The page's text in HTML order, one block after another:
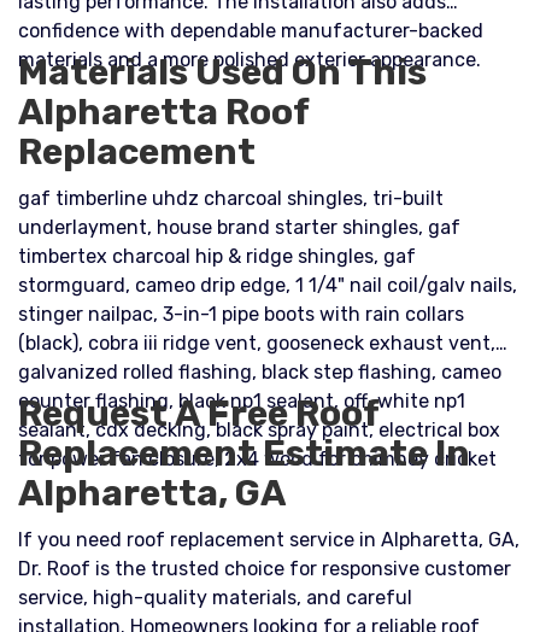
confidence with dependable manufacturer-backed
materials and a more polished exterior appearance.
Materials Used On This
Alpharetta Roof
Replacement
gaf timberline uhdz charcoal shingles, tri-built
underlayment, house brand starter shingles, gaf
timbertex charcoal hip & ridge shingles, gaf
stormguard, cameo drip edge, 1 1/4" nail coil/galv nails,
stinger nailpac, 3-in-1 pipe boots with rain collars
(black), cobra iii ridge vent, gooseneck exhaust vent,
galvanized rolled flashing, black step flashing, cameo
counter flashing, black np1 sealant, off-white np1
sealant, cdx decking, black spray paint, electrical box
for power fan closure, 2x4 wood for chimney cricket
Request A Free Roof
Replacement Estimate In
Alpharetta, GA
If you need roof replacement service in Alpharetta, GA,
Dr. Roof is the trusted choice for responsive customer
service, high-quality materials, and careful
installation. Homeowners looking for a reliable roof